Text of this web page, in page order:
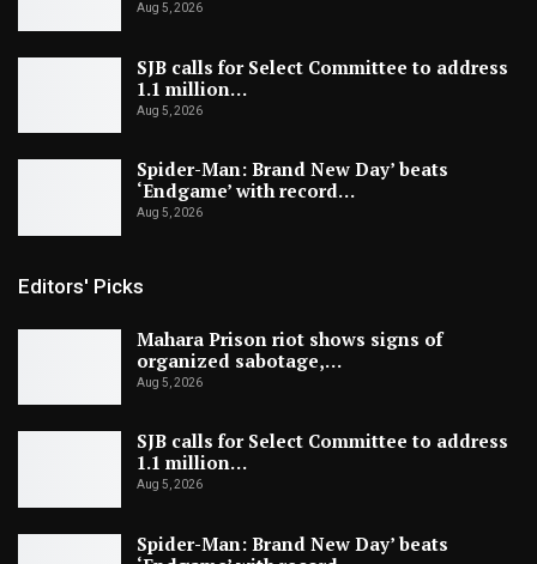
Aug 5, 2026
SJB calls for Select Committee to address
1.1 million…
Aug 5, 2026
Spider-Man: Brand New Day’ beats
‘Endgame’ with record…
Aug 5, 2026
Editors' Picks
Mahara Prison riot shows signs of
organized sabotage,…
Aug 5, 2026
SJB calls for Select Committee to address
1.1 million…
Aug 5, 2026
Spider-Man: Brand New Day’ beats